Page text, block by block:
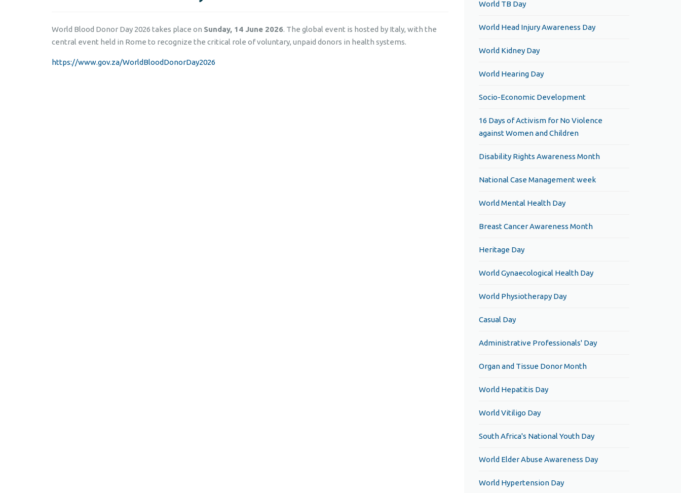
World Blood Donor Day 2026 takes place on Sunday, 14 June 2026. The global event is hosted by Italy, with the
central event held in Rome to recognize the critical role of voluntary, unpaid donors in health systems.
https://www.gov.za/WorldBloodDonorDay2026
World TB Day
World Head Injury Awareness Day
World Kidney Day
World Hearing Day
Socio-Economic Development
16 Days of Activism for No Violence
against Women and Children
Disability Rights Awareness Month
National Case Management week
World Mental Health Day
Breast Cancer Awareness Month
Heritage Day
World Gynaecological Health Day
World Physiotherapy Day
Casual Day
Administrative Professionals' Day
Organ and Tissue Donor Month
World Hepatitis Day
World Vitiligo Day
South Africa's National Youth Day
World Elder Abuse Awareness Day
World Hypertension Day